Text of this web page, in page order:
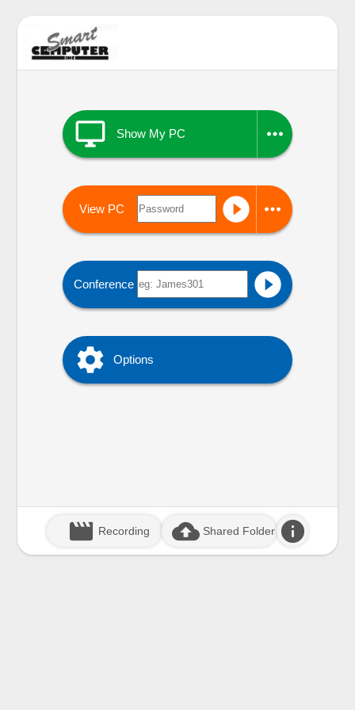
 Show My PC 
View PC  
Conference 
 Options
movie_creation Recording cloud_upload Shared Folder info